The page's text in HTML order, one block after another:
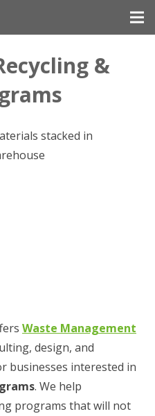
&
Waste Management
design, and
businesses interested in
. We help
programs that will not